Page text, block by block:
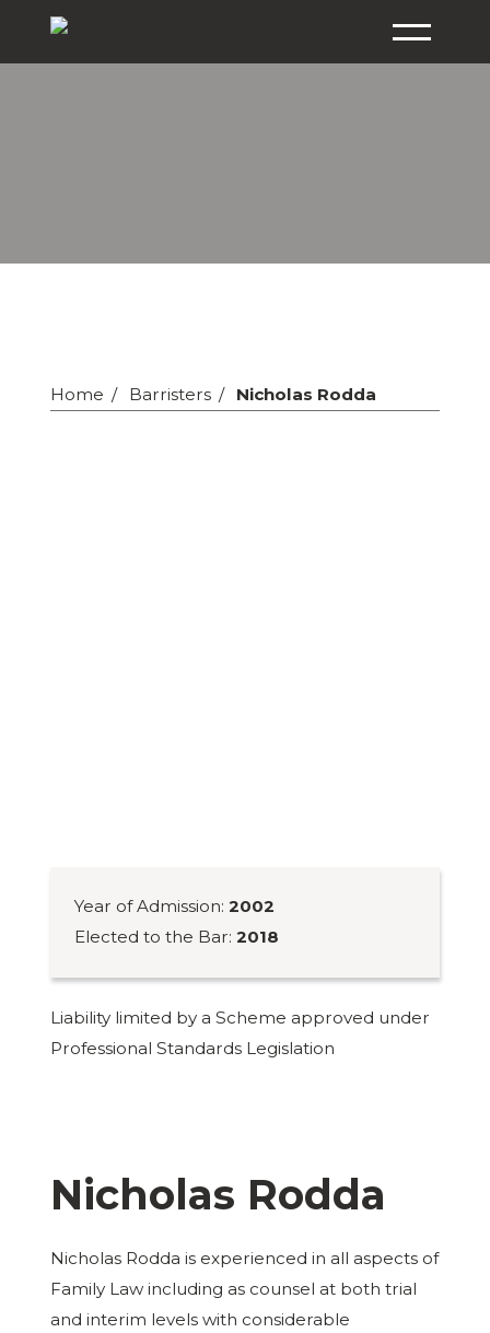
Home Barristers Nicholas Rodda
Year of Admission:2002
Elected to the Bar:2018
Liability limited by a Scheme approved under
Professional Standards Legislation
Nicholas Rodda
Nicholas Rodda is experienced in all aspects of
Family Law including as counsel at both trial
and interim levels with considerable